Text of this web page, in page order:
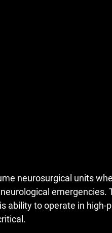
neurosurgical units
emergencies.
ability to operate in high-